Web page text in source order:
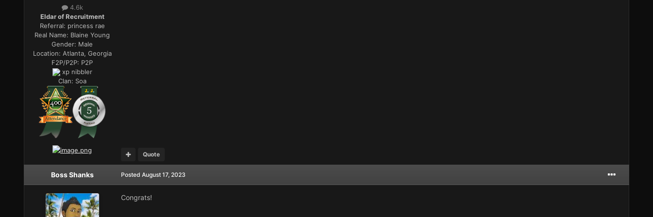
4.6k
Eldar of Recruitment
Referral: princess rae
Real Name: Blaine Young
Gender: Male
Location: Atlanta, Georgia
F2P/P2P: P2P
xp nibbler
Clan: Soa
Quote
Boss Shanks Posted August 17, 2023
Congrats!